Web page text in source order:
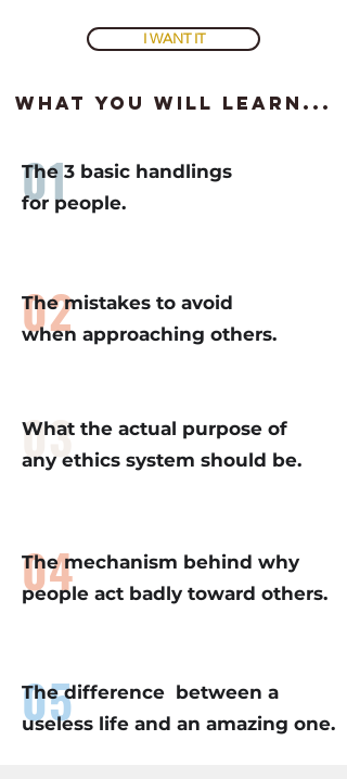
I WANT IT
what you will learn...
01
The 3 basic handlings
for people.
02
The mistakes to avoid
when approaching others.
03
What the actual purpose of
any ethics system should be.
04
The mechanism behind why
people act badly toward others.
05
The difference between a
useless life and an amazing one.